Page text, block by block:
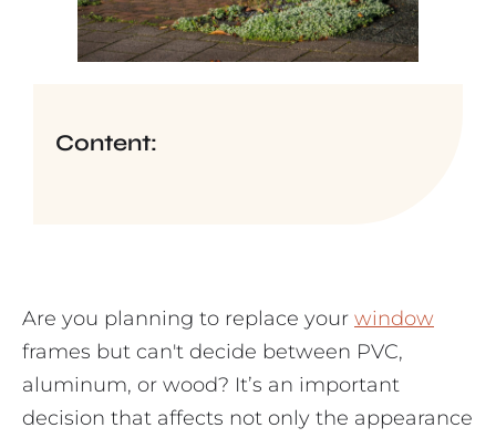
Content:
Are you planning to replace your window
frames but can't decide between PVC,
aluminum, or wood? It’s an important
decision that affects not only the appearance